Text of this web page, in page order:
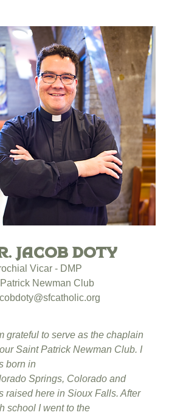
Jacob Doty
Vicar - DMP
Newman Club
grateful to serve as the chaplain
Saint Patrick Newman Club. I
born in
Springs, Colorado and
raised here in Sioux Falls. After
school I went to the